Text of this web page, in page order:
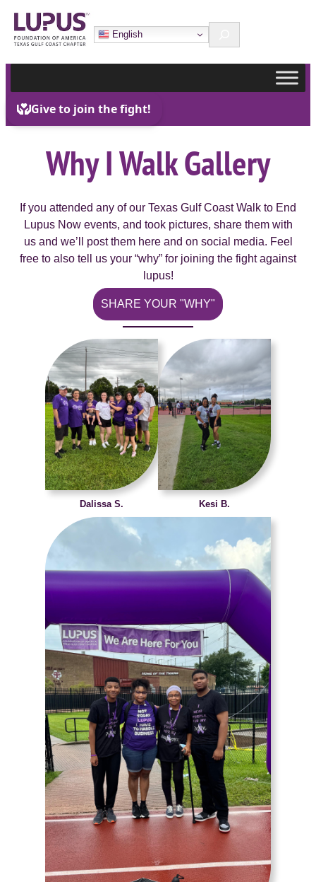
Skip
to
content
English Search
Why I Walk Gallery
If you attended any of our Texas Gulf Coast Walk to End
Lupus Now events, and took pictures, share them with
us and we’ll post them here and on social media. Feel
free to also tell us your “why” for joining the fight against
lupus!
SHARE YOUR "WHY"
Dalissa S. Kesi B.